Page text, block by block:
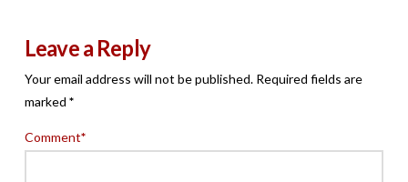
Leave a Reply
Your email address will not be published. Required fields are
marked *
Comment*